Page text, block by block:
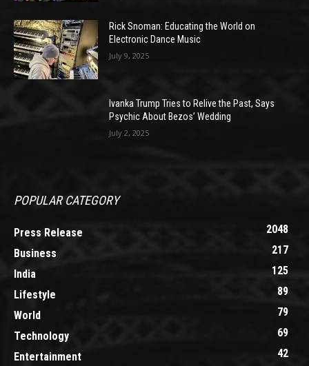
Rick Snoman: Educating the World on
Electronic Dance Music
July 9, 2025
Ivanka Trump Tries to Relive the Past, Says
Psychic About Bezos’ Wedding
July 2, 2025
POPULAR CATEGORY
Press Release
2048
Business
217
India
125
Lifestyle
89
World
79
Technology
69
Entertainment
42